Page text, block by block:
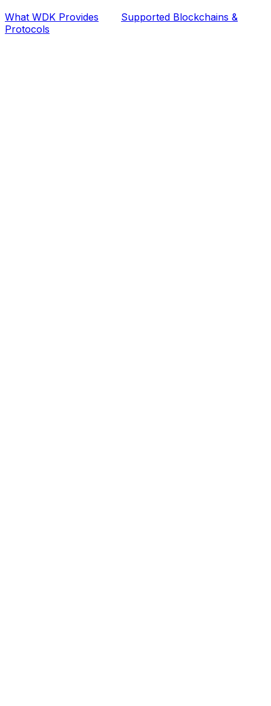
What WDK Provides
Supported Blockchains &
Protocols